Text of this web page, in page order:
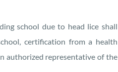
school due to head lice shall
certification from a health
authorized representative of the